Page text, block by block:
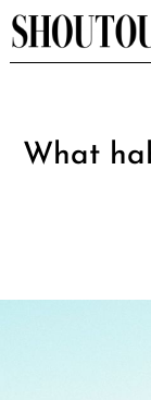
Skip
to
What